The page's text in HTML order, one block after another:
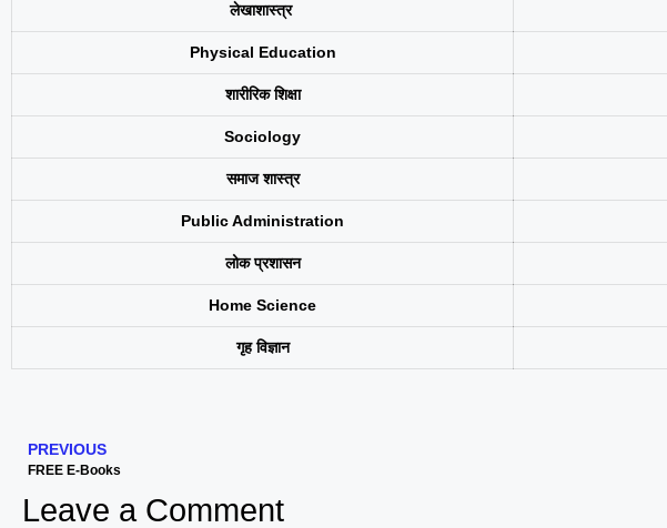
लेखाशास्त्र
Physical Education
शारीरिक शिक्षा
Sociology
समाज शास्त्र
Public Administration
लोक प्रशासन
Home Science
गृह विज्ञान
PREVIOUS
FREE E-Books
Leave a Comment